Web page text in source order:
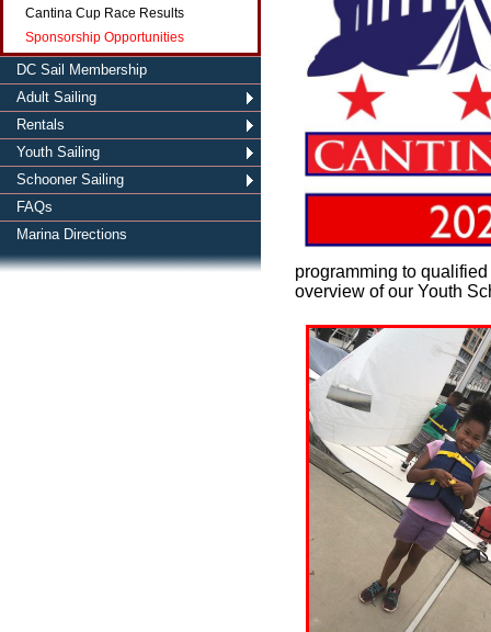
Cantina Cup Race Results
Sponsorship Opportunities
DC Sail Membership
Adult Sailing
Rentals
Youth Sailing
Schooner Sailing
FAQs
Marina Directions
programming to
overview of our Youth